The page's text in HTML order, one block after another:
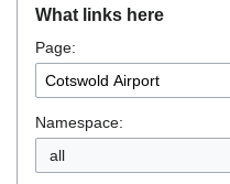
navigation
search
What links here
Page:
Namespace:
all